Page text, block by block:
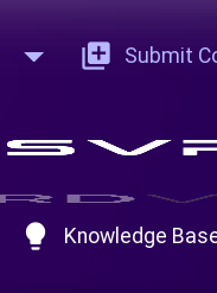
add_to_photos Submit
lightbulb Knowledge